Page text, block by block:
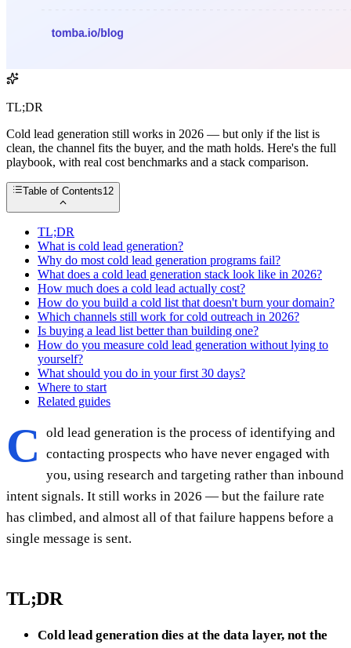
TL;DR
Cold lead generation still works in 2026 — but only if the list is
clean, the channel fits the buyer, and the math holds. Here's the full
playbook, with real cost benchmarks and a stack comparison.
Table of Contents12
TL;DR
What is cold lead generation?
Why do most cold lead generation programs fail?
What does a cold lead generation stack look like in 2026?
How much does a cold lead actually cost?
How do you build a cold list that doesn't burn your domain?
Which channels still work for cold outreach in 2026?
Is buying a lead list better than building one?
How do you measure cold lead generation without lying to
yourself?
What should you do in your first 30 days?
Where to start
Related guides
C
old lead generation is the process of identifying and
contacting prospects who have never engaged with
you, using research and targeting rather than inbound
intent signals. It still works in 2026 — but the failure rate
has climbed, and almost all of that failure happens before a
single message is sent.
TL;DR
Cold lead generation dies at the data layer, not the